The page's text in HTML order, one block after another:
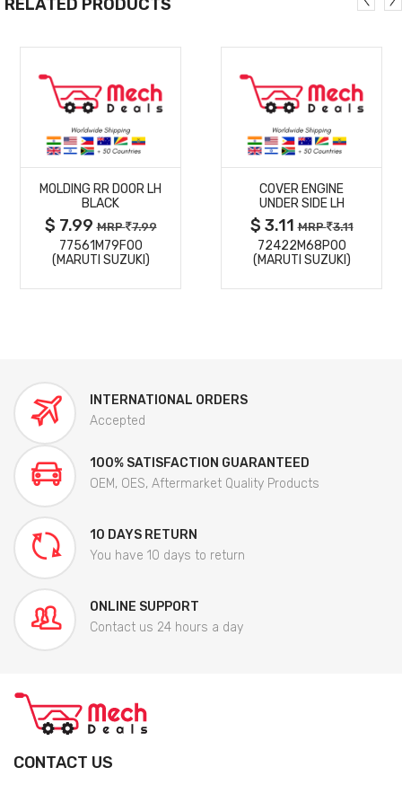
RELATED PRODUCTS
MORE
DETAILS
MOLDING RR DOOR LH
BLACK
$ 7.99MRP 7.99
77561M79F00
(MARUTI SUZUKI)
MORE
DETAILS
COVER ENGINE
UNDER SIDE LH
$ 3.11MRP 3.11
72422M68P00
(MARUTI SUZUKI)
INTERNATIONAL ORDERS
Accepted
100% SATISFACTION GUARANTEED
OEM, OES, Aftermarket Quality Products
10 DAYS RETURN
You have 10 days to return
ONLINE SUPPORT
Contact us 24 hours a day
CONTACT US